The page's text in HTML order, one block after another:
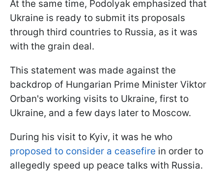
At the same time, Podolyak emphasized that
Ukraine is ready to submit its proposals
through third countries to Russia, as it was
with the grain deal.
This statement was made against the
backdrop of Hungarian Prime Minister Viktor
Orban's working visits to Ukraine, first to
Ukraine, and a few days later to Moscow.
During his visit to Kyiv, it was he who
proposed to consider a ceasefire in order to
allegedly speed up peace talks with Russia.